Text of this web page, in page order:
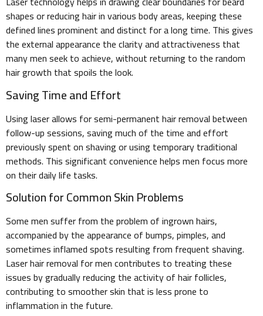
shapes or reducing hair in various body areas, keeping these
defined lines prominent and distinct for a long time. This gives
the external appearance the clarity and attractiveness that
many men seek to achieve, without returning to the random
hair growth that spoils the look.
Saving Time and Effort
Using laser allows for semi-permanent hair removal between
follow-up sessions, saving much of the time and effort
previously spent on shaving or using temporary traditional
methods. This significant convenience helps men focus more
on their daily life tasks.
Solution for Common Skin Problems
Some men suffer from the problem of ingrown hairs,
accompanied by the appearance of bumps, pimples, and
sometimes inflamed spots resulting from frequent shaving.
Laser hair removal for men contributes to treating these
issues by gradually reducing the activity of hair follicles,
contributing to smoother skin that is less prone to
inflammation in the future.